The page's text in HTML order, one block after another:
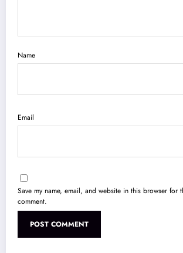
Name
Email
Save my name, email, and website in this browser for
comment.